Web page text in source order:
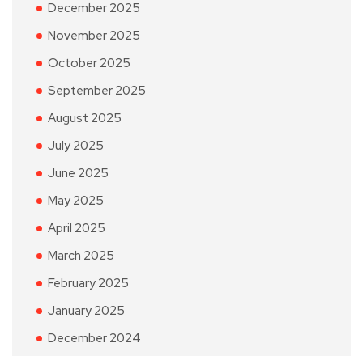
December 2025
November 2025
October 2025
September 2025
August 2025
July 2025
June 2025
May 2025
April 2025
March 2025
February 2025
January 2025
December 2024